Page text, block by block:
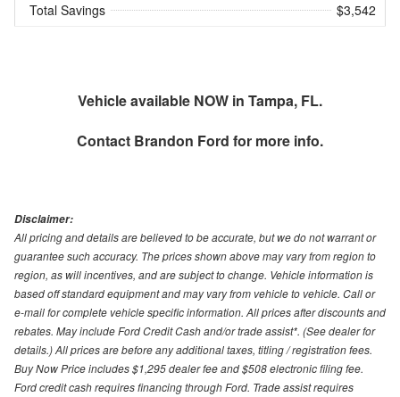
Total Savings $3,542
Vehicle available NOW in Tampa, FL.
Contact Brandon Ford for more info.
Disclaimer:
All pricing and details are believed to be accurate, but we do not warrant or
guarantee such accuracy. The prices shown above may vary from region to
region, as will incentives, and are subject to change. Vehicle information is
based off standard equipment and may vary from vehicle to vehicle. Call or
e-mail for complete vehicle specific information. All prices after discounts and
rebates. May include Ford Credit Cash and/or trade assist*. (See dealer for
details.) All prices are before any additional taxes, titling / registration fees.
Buy Now Price includes $1,295 dealer fee and $508 electronic filing fee.
Ford credit cash requires financing through Ford. Trade assist requires